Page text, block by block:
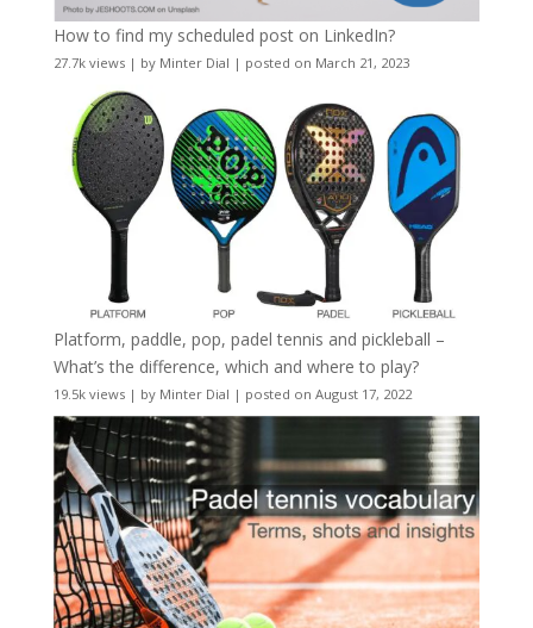
How to find my scheduled post on LinkedIn?
27.7k views| by Minter Dial | posted on March 21, 2023
Platform, paddle, pop, padel tennis and pickleball –
What’s the difference, which and where to play?
19.5k views| by Minter Dial | posted on August 17, 2022